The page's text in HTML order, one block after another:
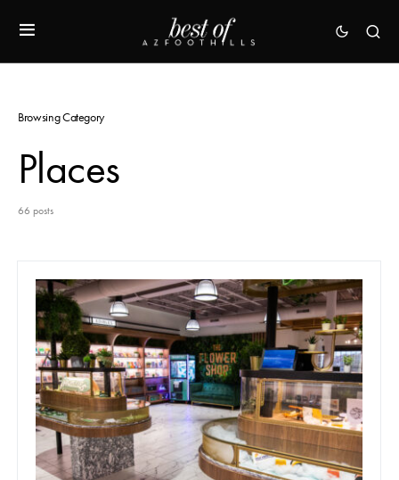
Browsing Category
Places
66 posts